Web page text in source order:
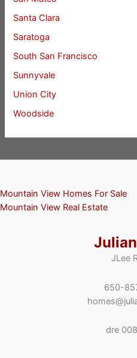
Santa Clara
Saratoga
South San Francisco
Sunnyvale
Union City
Woodside
Mountain View Homes For Sale
Mountain View Real Estate
JLee
650-
dre